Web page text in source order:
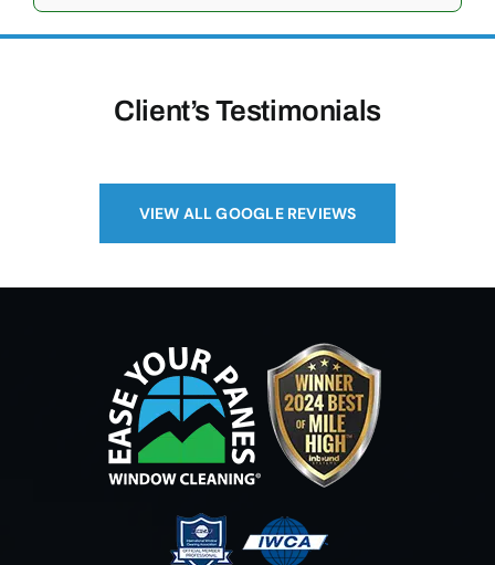
Client’s Testimonials
VIEW ALL GOOGLE REVIEWS